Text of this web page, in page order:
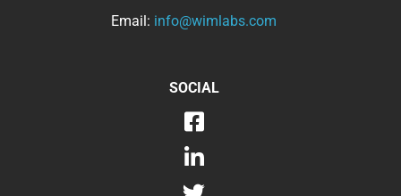
Email: info@wimlabs.com
SOCIAL